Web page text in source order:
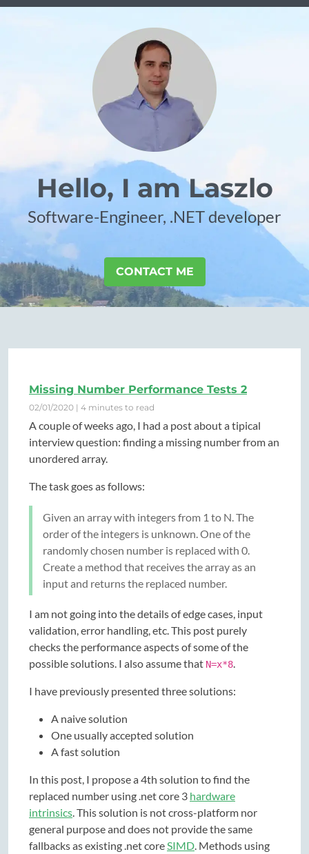
Hello, I am Laszlo
Software-Engineer, .NET developer
CONTACT ME
Missing Number Performance Tests 2
02/01/2020 | 4 minutes to read
A couple of weeks ago, I had a post about a tipical
interview question: finding a missing number from an
unordered array.
The task goes as follows:
Given an array with integers from 1 to N. The
order of the integers is unknown. One of the
randomly chosen number is replaced with 0.
Create a method that receives the array as an
input and returns the replaced number.
I am not going into the details of edge cases, input
validation, error handling, etc. This post purely
checks the performance aspects of some of the
possible solutions. I also assume that N=x*8
I have previously presented three solutions:
A naive solution
One usually accepted solution
A fast solution
In this post, I propose a 4th solution to find the
replaced number using .net core 3 hardware
intrinsics . This solution is not cross-platform nor
general purpose and does not provide the same
fallbacks as existing .net core SIMD . Methods using